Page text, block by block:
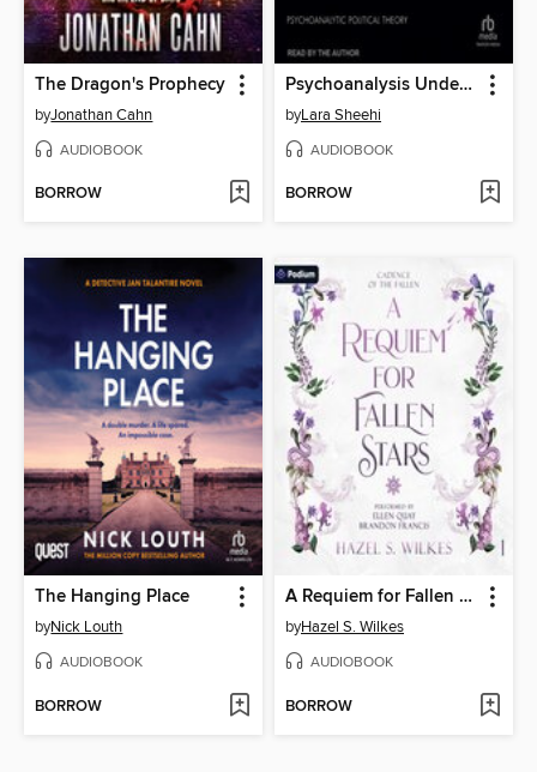
The Dragon's Prophecy
byJonathan Cahn
AUDIOBOOK
BORROW
Psychoanalysis Under Occupation
byLara Sheehi
AUDIOBOOK
BORROW
The Hanging Place
byNick Louth
AUDIOBOOK
BORROW
A Requiem for Fallen Stars
byHazel S. Wilkes
AUDIOBOOK
BORROW